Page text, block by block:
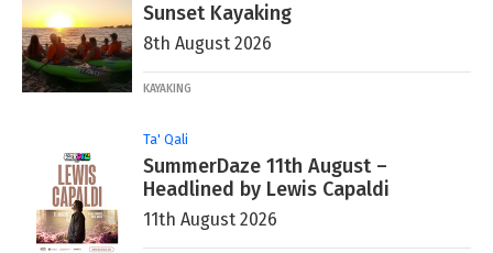
Sunset Kayaking
8th August 2026
KAYAKING
Ta' Qali
SummerDaze 11th August –
Headlined by Lewis Capaldi
11th August 2026